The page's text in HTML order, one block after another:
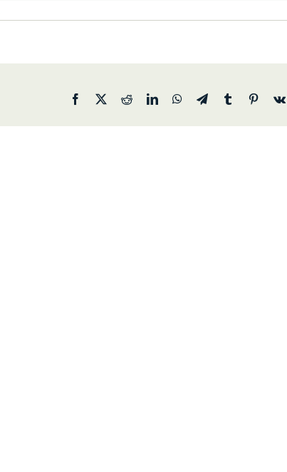
Facebook RedditLinkedInWhatsApp
TelegramTumblr